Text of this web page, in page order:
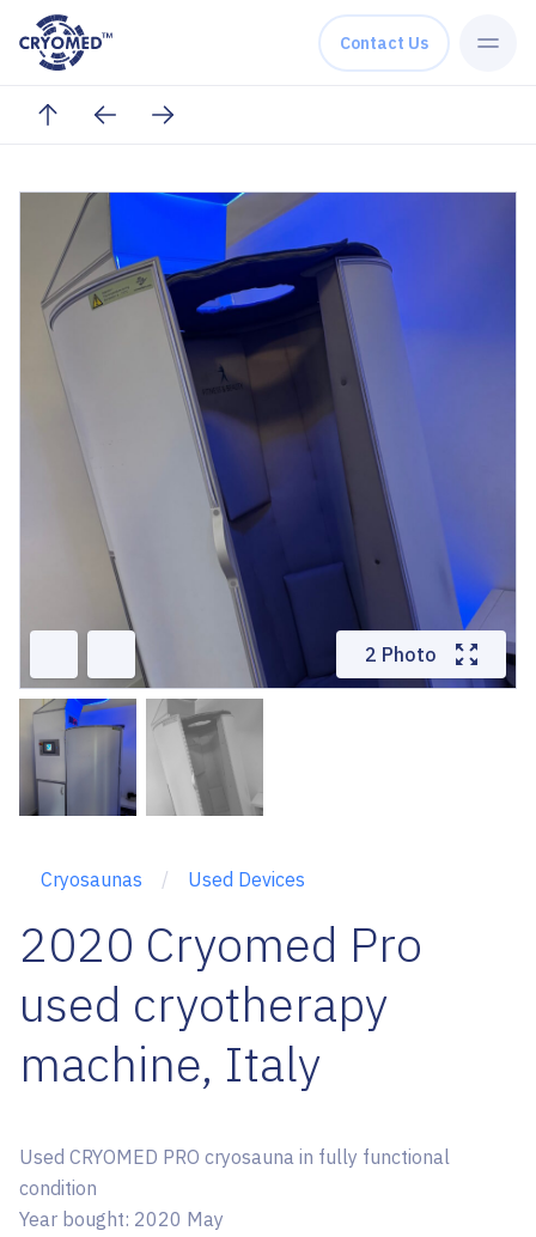
Skip to content
Contact Us
2 Photo
Cryosaunas Used Devices
2020 Cryomed Pro
used cryotherapy
machine, Italy
Used CRYOMED PRO cryosauna in fully functional
condition
Year bought: 2020 May